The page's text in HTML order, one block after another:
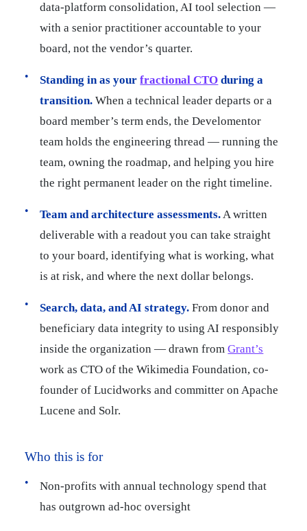
data-platform consolidation, AI tool selection —
with a senior practitioner accountable to your
board, not the vendor’s quarter.
Standing in as yourfractional CTO during a
transition. When a technical leader departs or a
board member’s term ends, the Develomentor
team holds the engineering thread — running the
team, owning the roadmap, and helping you hire
the right permanent leader on the right timeline.
Team and architecture assessments.A written
deliverable with a readout you can take straight
to your board, identifying what is working, what
is at risk, and where the next dollar belongs.
Search, data, and AI strategy. From donor and
beneficiary data integrity to using AI responsibly
inside the organization — drawn fromGrant’s
work as CTO of the Wikimedia Foundation, co-
founder of Lucidworks and committer on Apache
Lucene and Solr.
Who this is for
Non-profits with annual technology spend that
has outgrown ad-hoc oversight